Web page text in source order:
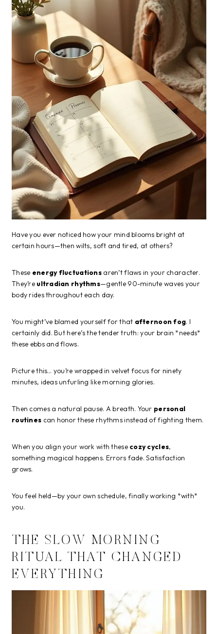
Have you ever noticed how your mind blooms bright at
certain hours—then wilts, soft and tired, at others?
These energy fluctuations aren’t flaws in your character.
They’re ultradian rhythms—gentle 90-minute waves your
body rides throughout each day.
You might’ve blamed yourself for that afternoon fog. I
certainly did. But here’s the tender truth: your brain *needs*
these ebbs and flows.
Picture this… you’re wrapped in velvet focus for ninety
minutes, ideas unfurling like morning glories.
Then comes a natural pause. A breath. Your personal
routines can honor these rhythms instead of fighting them.
When you align your work with these cozy cycles,
something magical happens. Errors fade. Satisfaction
grows.
You feel held—by your own schedule, finally working *with*
you.
THE SLOW MORNING
RITUAL THAT CHANGED
EVERYTHING